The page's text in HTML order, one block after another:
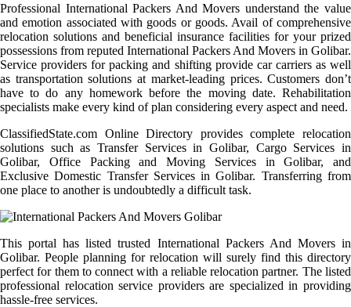
Professional International Packers And Movers understand the value
and emotion associated with goods or goods. Avail of comprehensive
relocation solutions and beneficial insurance facilities for your prized
possessions from reputed International Packers And Movers in Golibar.
Service providers for packing and shifting provide car carriers as well
as transportation solutions at market-leading prices. Customers don’t
have to do any homework before the moving date. Rehabilitation
specialists make every kind of plan considering every aspect and need.
ClassifiedState.com Online Directory provides complete relocation
solutions such as Transfer Services in Golibar, Cargo Services in
Golibar, Office Packing and Moving Services in Golibar, and
Exclusive Domestic Transfer Services in Golibar. Transferring from
one place to another is undoubtedly a difficult task.
This portal has listed trusted International Packers And Movers in
Golibar. People planning for relocation will surely find this directory
perfect for them to connect with a reliable relocation partner. The listed
professional relocation service providers are specialized in providing
hassle-free services.